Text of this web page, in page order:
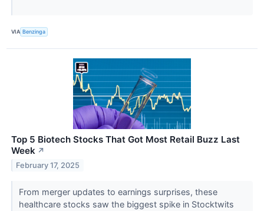
VIA Benzinga
Top 5 Biotech Stocks That Got Most Retail Buzz Last
Week ↗
February 17, 2025
From merger updates to earnings surprises, these
healthcare stocks saw the biggest spike in Stocktwits